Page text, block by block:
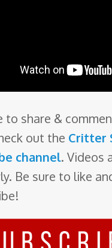
to share &
out the Critter
channel. Videos
Be sure to like